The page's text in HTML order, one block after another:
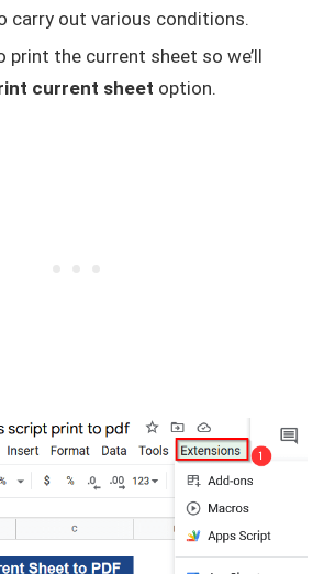
carry out various conditions.
print the current sheet so we’ll
current sheet option.